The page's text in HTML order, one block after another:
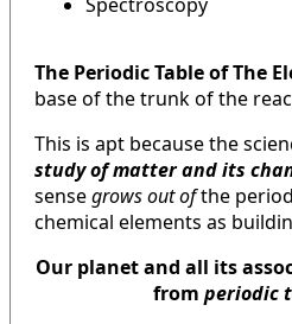
The Periodic Table of The
base of the trunk of the
This is apt because the
study of matter and its
sensegrows out ofthe
chemical elements as
Our planet and all its
from periodic